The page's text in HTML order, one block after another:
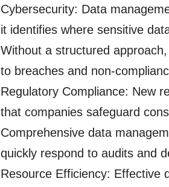
Cybersecurity: Data
it identifies where sensitive
Without a structured
to breaches and non-
Regulatory Compliance: New
that companies safeguard
Comprehensive data
quickly respond to audits and
Resource Efficiency: Effective